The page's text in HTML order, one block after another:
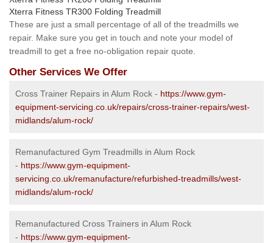
Xterra Fitness TR300 Folding Treadmill
These are just a small percentage of all of the treadmills we
repair. Make sure you get in touch and note your model of
treadmill to get a free no-obligation repair quote.
Other Services We Offer
Cross Trainer Repairs in Alum Rock - https://www.gym-
equipment-servicing.co.uk/repairs/cross-trainer-repairs/west-
midlands/alum-rock/
Remanufactured Gym Treadmills in Alum Rock
- https://www.gym-equipment-
servicing.co.uk/remanufacture/refurbished-treadmills/west-
midlands/alum-rock/
Remanufactured Cross Trainers in Alum Rock
- https://www.gym-equipment-